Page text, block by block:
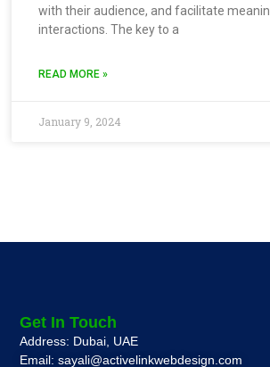
with their audience, and facilitate
interactions. The key to a
READ MORE »
January 9, 2024
Get In Touch
Address: Dubai, UAE
Email: sayali@activelinkwebdesign.com